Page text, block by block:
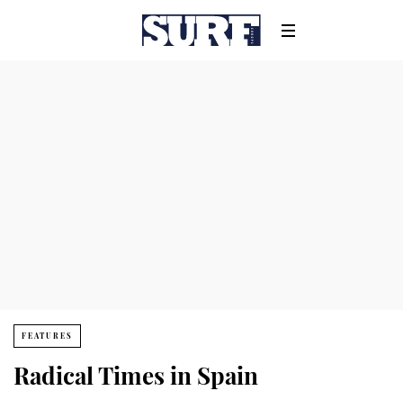
FEATURES
Radical Times in Spain